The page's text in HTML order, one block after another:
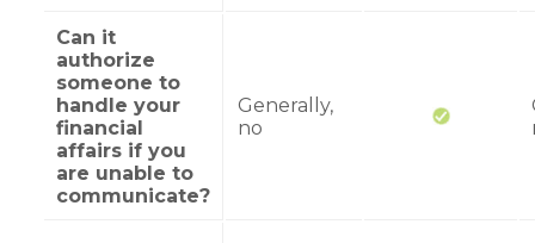
Can it
authorize
someone to
handle your
financial
affairs if you
are unable to
communicate?
Generally,
no